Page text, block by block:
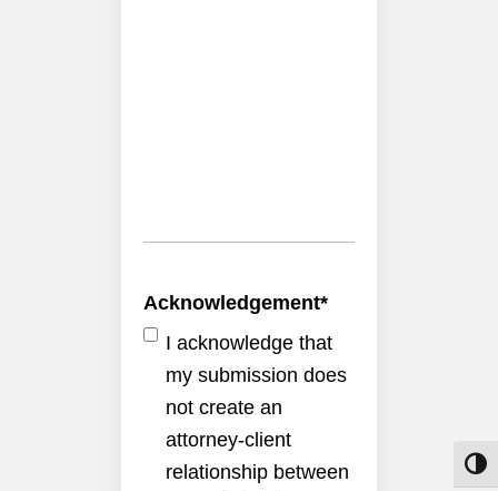
Acknowledgement*
I acknowledge that
my submission does
not create an
attorney-client
relationship between